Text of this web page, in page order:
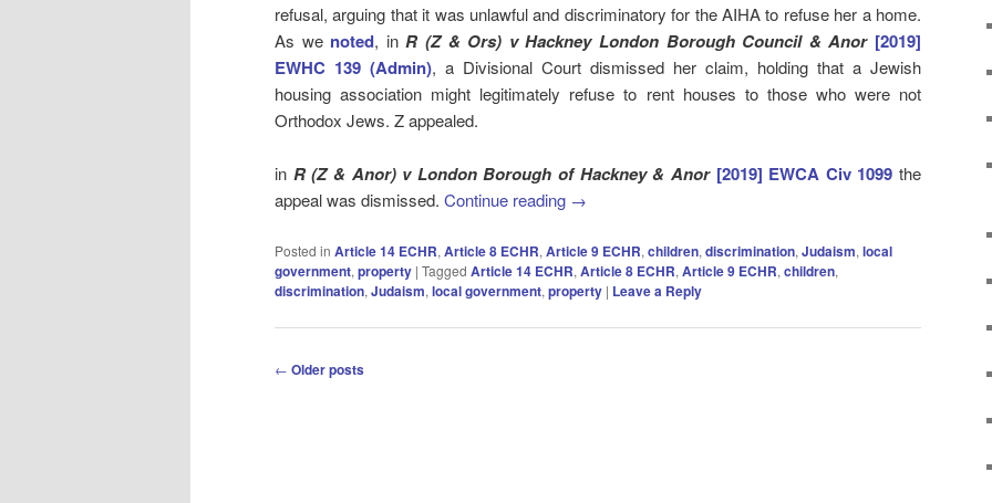
refusal, arguing that it was unlawful and discriminatory for the AIHA to refuse her a home.
As we noted, in R (Z & Ors) v Hackney London Borough Council & Anor [2019]
EWHC 139 (Admin), a Divisional Court dismissed her claim, holding that a Jewish
housing association might legitimately refuse to rent houses to those who were not
Orthodox Jews. Z appealed.
in R (Z & Anor) v London Borough of Hackney & Anor [2019] EWCA Civ 1099 the
appeal was dismissed. Continue reading →
Posted in Article 14 ECHR, Article 8 ECHR, Article 9 ECHR, children, discrimination, Judaism, local
government, property | Tagged Article 14 ECHR, Article 8 ECHR, Article 9 ECHR, children,
discrimination, Judaism, local government, property | Leave a Reply
Post
← Older posts